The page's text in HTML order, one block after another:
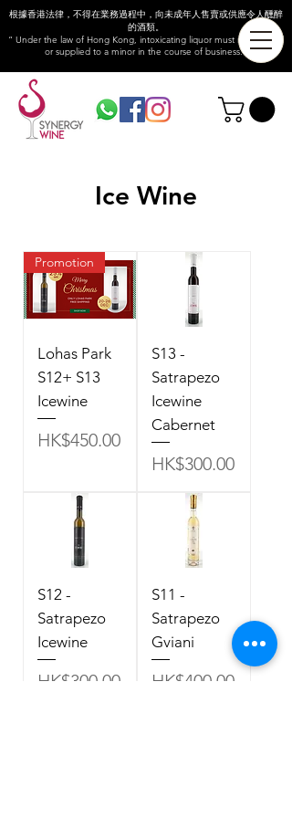
根據香港法律，不得在業務過程中，向未成年人售賣或供應令人醺醉
的酒類。
“ Under the law of Hong Kong, intoxicating liquor must not be sold
or supplied to a minor in the course of business.”
Ice Wine
Promotion
Lohas Park
S12+ S13
Icewine
Price
HK$450.00
S13 -
Satrapezo
Icewine
Cabernet
Price
HK$300.00
S12 -
Satrapezo
Icewine
Price
HK$300.00
S11 -
Satrapezo
Gviani
Price
HK$400.00